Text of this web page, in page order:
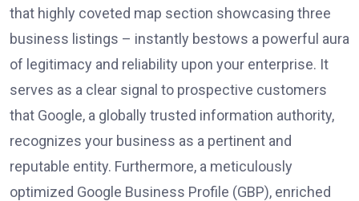
that highly coveted map section showcasing three
business listings – instantly bestows a powerful aura
of legitimacy and reliability upon your enterprise. It
serves as a clear signal to prospective customers
that Google, a globally trusted information authority,
recognizes your business as a pertinent and
reputable entity. Furthermore, a meticulously
optimized Google Business Profile (GBP), enriched